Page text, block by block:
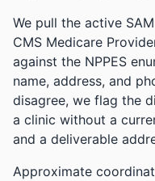
We pull the active
CMS Medicare
against the NPPES
name, address, and
disagree, we flag the
a clinic without a
and a deliverable
Approximate